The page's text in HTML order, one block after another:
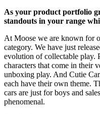
As your product portfolio
standouts in your range
At Moose we are known for
category. We have just
evolution of collectable play.
characters that come in their
unboxing play. And Cutie
each have their own theme.
cars are just for boys and
phenomenal.